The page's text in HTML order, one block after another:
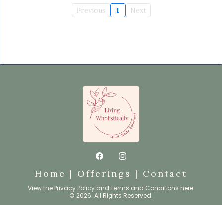
Previous 1 Next
Home | Offerings | Contact
View the Privacy Policyand Terms and Conditions here.
© 2026. All Rights Reserved.